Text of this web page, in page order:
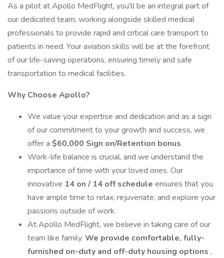
As a pilot at Apollo MedFlight, you'll be an integral part of
our dedicated team, working alongside skilled medical
professionals to provide rapid and critical care transport to
patients in need. Your aviation skills will be at the forefront
of our life-saving operations, ensuring timely and safe
transportation to medical facilities.
Why Choose Apollo?
We value your expertise and dedication and as a sign
of our commitment to your growth and success, we
offer a $60,000 Sign on/Retention bonus
Work-life balance is crucial, and we understand the
importance of time with your loved ones. Our
innovative 14 on / 14 off schedule ensures that you
have ample time to relax, rejuvenate, and explore your
passions outside of work.
At Apollo MedFlight, we believe in taking care of our
team like family. We provide comfortable, fully-
furnished on-duty and off-duty housing options ,